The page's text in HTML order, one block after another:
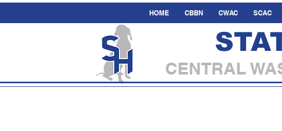
HOME CBBN CWAC SCAC
CENTRAL